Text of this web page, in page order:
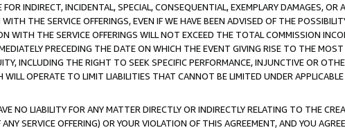
INDIRECT, INCIDENTAL, SPECIAL, CONSEQUENTIAL, EXEMPLARY DAMAGES, OR
THE SERVICE OFFERINGS, EVEN IF WE HAVE BEEN ADVISED OF THE
WITH THE SERVICE OFFERINGS WILL NOT EXCEED THE TOTAL COMMISSION
PRECEDING THE DATE ON WHICH THE EVENT GIVING RISE TO THE
INCLUDING THE RIGHT TO SEEK SPECIFIC PERFORMANCE, INJUNCTIVE OR
OPERATE TO LIMIT LIABILITIES THAT CANNOT BE LIMITED UNDER APPLICABLE
NO LIABILITY FOR ANY MATTER DIRECTLY OR INDIRECTLY RELATING TO THE
SERVICE OFFERING) OR YOUR VIOLATION OF THIS AGREEMENT, AND YOU